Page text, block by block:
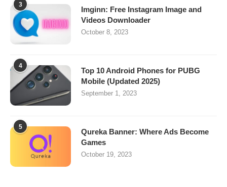
3
Imginn: Free Instagram Image and
Videos Downloader
October 8, 2023
4
Top 10 Android Phones for PUBG
Mobile (Updated 2025)
September 1, 2023
5
Qureka Banner: Where Ads Become
Games
October 19, 2023